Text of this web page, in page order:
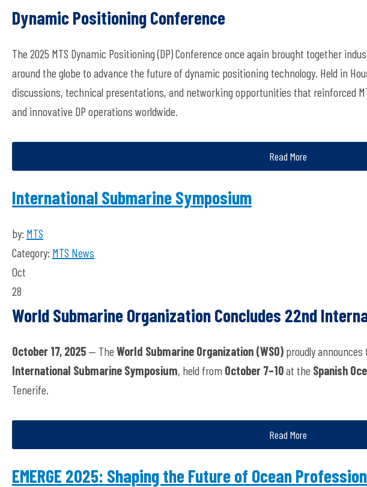
Dynamic Positioning Conference
The 2025 MTS Dynamic Positioning (DP) Conference once again brought together
around the globe to advance the future of dynamic positioning technology. Held in
discussions, technical presentations, and networking opportunities that reinforced
and innovative DP operations worldwide.
Read More
International Submarine Symposium
by: MTS
Category: MTS News
Oct
28
World Submarine Organization Concludes 22nd
October 17, 2025 — The World Submarine Organization (WSO) proudly
International Submarine Symposium, held from October 7–10at the Spanish
Tenerife.
Read More
EMERGE 2025: Shaping the Future of Ocean